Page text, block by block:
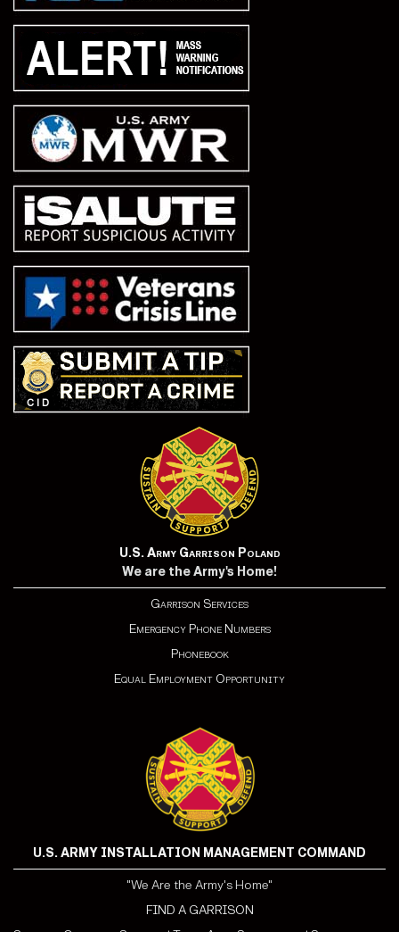
U.S. Army Garrison Poland
We are the Army's Home!
Garrison Services
Emergency Phone Numbers
Phonebook
Equal Employment Opportunity
U.S. ARMY INSTALLATION MANAGEMENT COMMAND
"We Are the Army's Home"
FIND A GARRISON